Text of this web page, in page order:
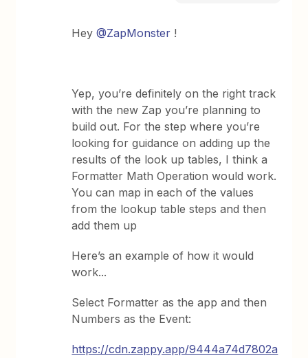
Hey@ZapMonster !
Yep, you’re definitely on the right track
with the new Zap you’re planning to
build out. For the step where you’re
looking for guidance on adding up the
results of the look up tables, I think a
Formatter Math Operation would work.
You can map in each of the values
from the lookup table steps and then
add them up
Here’s an example of how it would
work...
Select Formatter as the app and then
Numbers as the Event:
https://cdn.zappy.app/9444a74d7802a